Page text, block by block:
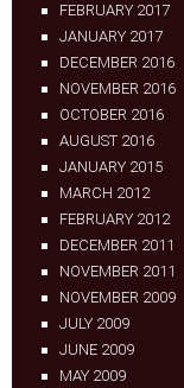
FEBRUARY 2017
JANUARY 2017
DECEMBER 2016
NOVEMBER 2016
OCTOBER 2016
AUGUST 2016
JANUARY 2015
MARCH 2012
FEBRUARY 2012
DECEMBER 2011
NOVEMBER 2011
NOVEMBER 2009
JULY 2009
JUNE 2009
MAY 2009